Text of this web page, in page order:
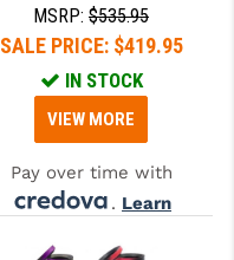
MSRP:$535.95
SALE PRICE: $419.95
IN STOCK
VIEW MORE
Pay over time with
. Learn